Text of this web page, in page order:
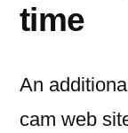
time
An
cam web